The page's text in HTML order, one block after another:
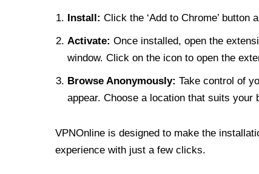
Install: Click the ‘Add to Chrome’
Activate: Once installed, open the
window. Click on the icon to open the
Browse Anonymously: Take control of
appear. Choose a location that suits your
VPNOnline is designed to make the
experience with just a few clicks.